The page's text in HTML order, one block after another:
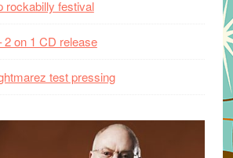
rockabilly festival
on 1 CD release
test pressing